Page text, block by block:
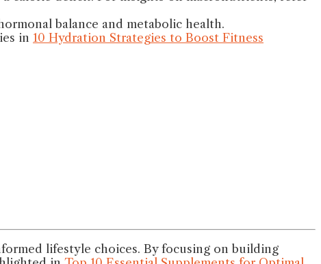
balance and metabolic health.
in 10 Hydration Strategies to Boost Fitness
lifestyle choices. By focusing on building